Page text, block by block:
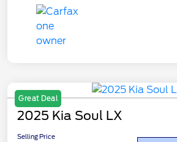
Great Deal
2025 Kia Soul LX
Selling Price